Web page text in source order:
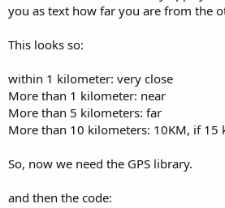
a
s
t
a
r
t
r
a
you as text how far you are from the
This looks so:
within 1 kilometer: very close
More than 1 kilometer: near
More than 5 kilometers: far
More than 10 kilometers: 10KM, if 15
So, now we need the GPS library.
and then the code: